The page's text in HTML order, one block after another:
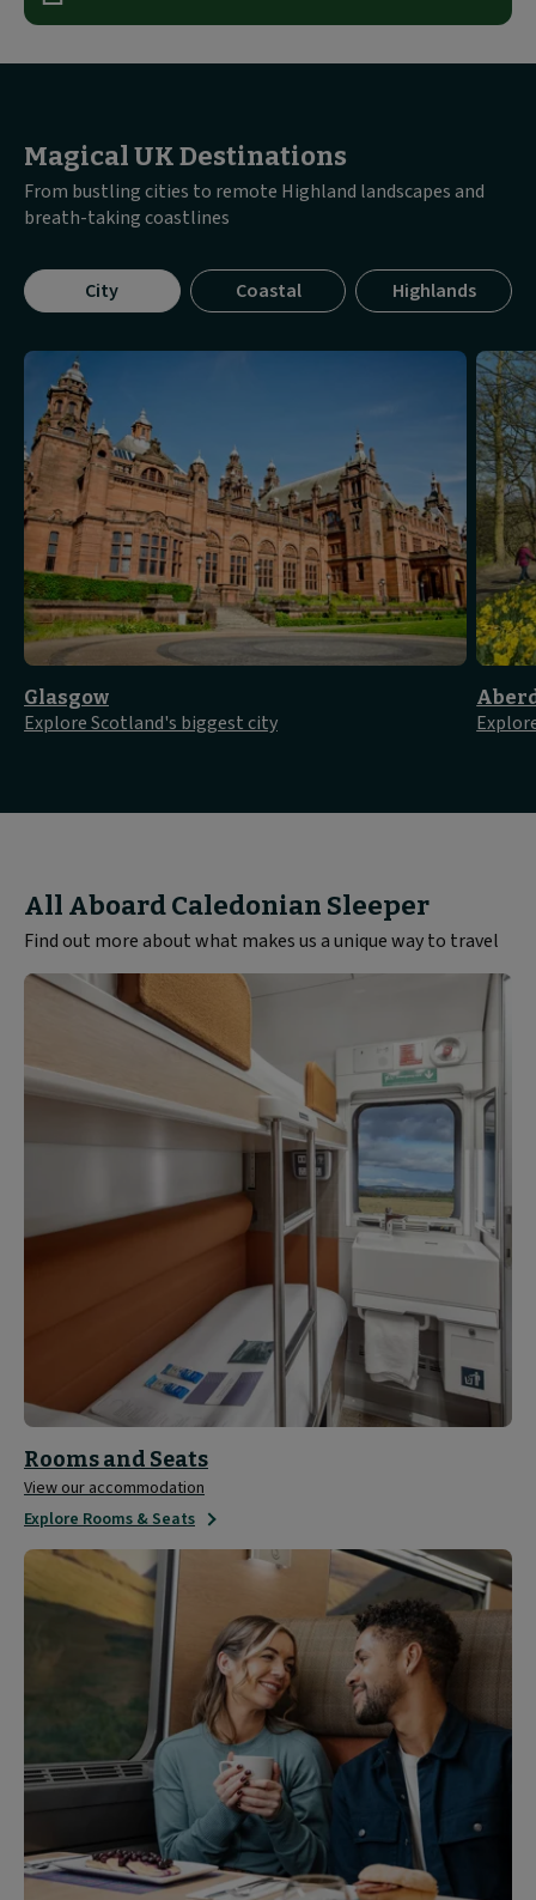
Magical UK Destinations
From bustling cities to remote Highland landscapes and
breath-taking coastlines
CityVisible
tab
Coastal Highlands
Glasgow
Explore Scotland's biggest city
All Aboard Caledonian Sleeper
Find out more about what makes us a unique way to travel
Rooms
Rooms and Seats
View our accommodation
Explore Rooms & Seats
Sleeper